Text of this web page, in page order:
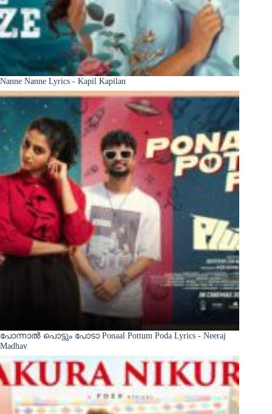
Nanne Nanne Lyrics - Kapil Kapilan
പോന്നാൽ പൊട്ടും പോടാ Ponaal Pottum Poda Lyrics - Neeraj
Madhav